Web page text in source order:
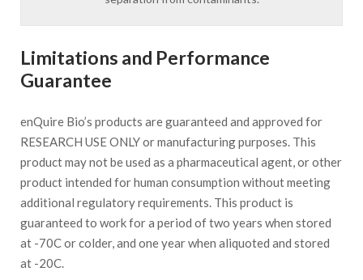
Limitations and Performance
Guarantee
enQuire Bio’s products are guaranteed and approved for
RESEARCH USE ONLY or manufacturing purposes. This
product may not be used as a pharmaceutical agent, or other
product intended for human consumption without meeting
additional regulatory requirements. This product is
guaranteed to work for a period of two years when stored
at -70C or colder, and one year when aliquoted and stored
at -20C.